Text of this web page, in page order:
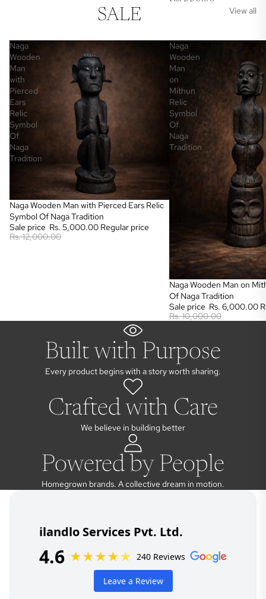
SALE View all
Naga
Wooden
Man
with
Pierced
Ears
Relic
Symbol
Of
Naga
Tradition
Sale
Naga Wooden Man with Pierced Ears Relic
Symbol Of Naga Tradition
Sale price Rs. 5,000.00 Regular price
Rs. 12,000.00
Naga
Wooden
Man
on
Mithun
Relic
Symbol
Of
Naga
Tradition
Sale
Naga Wooden Man on
Of Naga Tradition
Sale price Rs. 6,000.00
Rs. 10,000.00
Built with Purpose
Every product begins with a story worth sharing.
Crafted with Care
We believe in building better
Powered by People
Homegrown brands. A collective dream in motion.